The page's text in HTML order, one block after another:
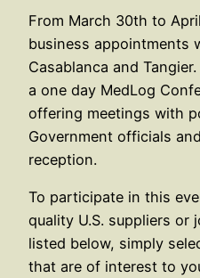
From March 30th to
business appointments
Casablanca and
a one day MedLog
offering meetings with
Government officials
reception.
To participate in this
quality U.S. suppliers or
listed below, simply
that are of interest to